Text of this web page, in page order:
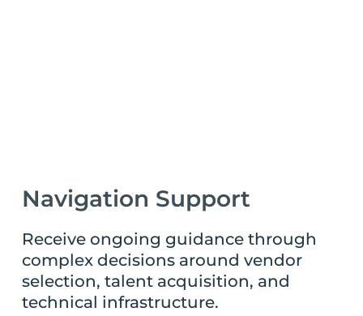
Navigation Support
Receive ongoing guidance through
complex decisions around vendor
selection, talent acquisition, and
technical infrastructure.